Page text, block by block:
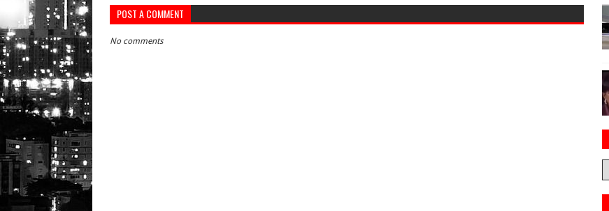
POST A COMMENT
No comments